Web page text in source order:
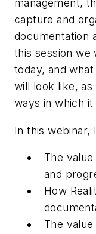
management,
capture and
documentation
this session we
today, and
will look like, as
ways in which
In this webinar,
The
and
How
The